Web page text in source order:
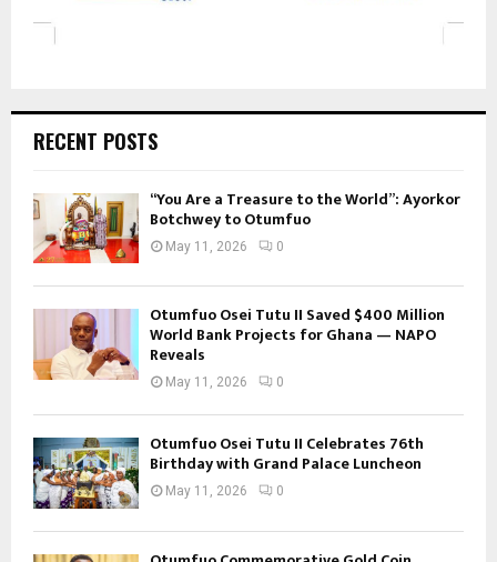
RECENT POSTS
“You Are a Treasure to the World”: Ayorkor
Botchwey to Otumfuo
May 11, 2026 0
Otumfuo Osei Tutu II Saved $400 Million
World Bank Projects for Ghana — NAPO
Reveals
May 11, 2026 0
Otumfuo Osei Tutu II Celebrates 76th
Birthday with Grand Palace Luncheon
May 11, 2026 0